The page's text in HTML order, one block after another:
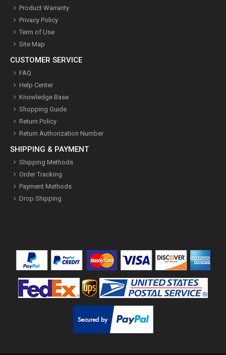
Product Warranty
Privacy Policy
Term of Use
Site Map
CUSTOMER SERVICE
FAQ
Help Center
Knowledge Base
Shopping Guide
Return Policy
Return Authorization Number
SHIPPING & PAYMENT
Shipping Methods
Order Tracking
Payment Methods
Drop Shipping